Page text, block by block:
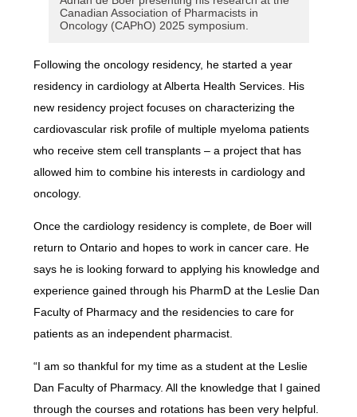
Canadian Association of Pharmacists in
Oncology (CAPhO) 2025 symposium.
Following the oncology residency, he started a year
residency in cardiology at Alberta Health Services. His
new residency project focuses on characterizing the
cardiovascular risk profile of multiple myeloma patients
who receive stem cell transplants – a project that has
allowed him to combine his interests in cardiology and
oncology.
Once the cardiology residency is complete, de Boer will
return to Ontario and hopes to work in cancer care. He
says he is looking forward to applying his knowledge and
experience gained through his PharmD at the Leslie Dan
Faculty of Pharmacy and the residencies to care for
patients as an independent pharmacist.
“I am so thankful for my time as a student at the Leslie
Dan Faculty of Pharmacy. All the knowledge that I gained
through the courses and rotations has been very helpful.